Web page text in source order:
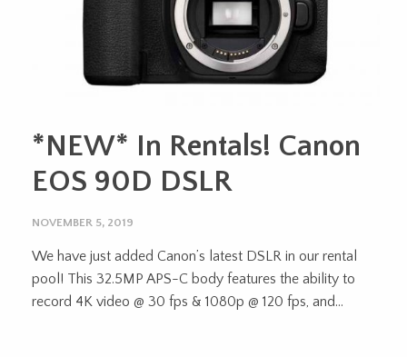
*NEW* In Rentals! Canon
EOS 90D DSLR
NOVEMBER 5, 2019
We have just added Canon’s latest DSLR in our rental
pool! This 32.5MP APS-C body features the ability to
record 4K video @ 30 fps & 1080p @ 120 fps, and...